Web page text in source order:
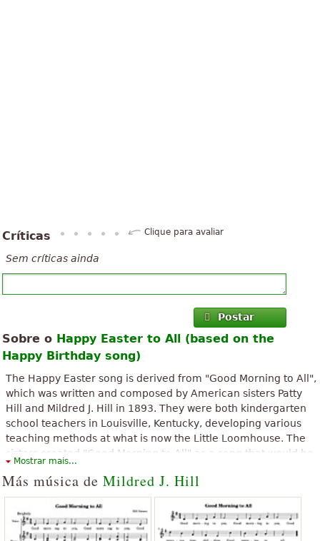
Críticas Clique para avaliar
Sem críticas ainda
Postar
Sobre o Happy Easter to All (based on the
Happy Birthday song)
The Happy Easter song is derived from "Good Morning to All",
which was written and composed by American sisters Patty
Hill and Mildred J. Hill in 1893. They were both kindergarten
school teachers in Louisville, Kentucky, developing various
teaching methods at what is now the Little Loomhouse. The
sisters created "Good Morning to All" as a song that would be
easy to sing by young children.
Mostrar mais...
Más música de Mildred J. Hill